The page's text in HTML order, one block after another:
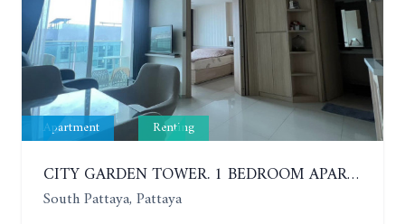
Apartment Renting
CITY GARDEN TOWER. 1 BEDROOM APARTMENT. 7TH FLOOR. 15,000 BAHT/MONTH (1 YEAR CONTRACT)
South Pattaya, Pattaya